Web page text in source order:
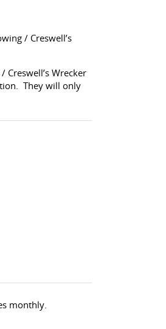
/ Creswell’s
Wrecker
They will only
monthly.